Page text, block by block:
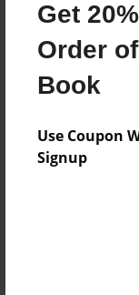
Get
Order
Book
Use Coupon
Signup
Book
Theme
Family
Privacy
Preview Limit